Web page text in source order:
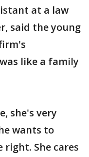
at a law
said the young
like a family
she's very
wants to
She cares